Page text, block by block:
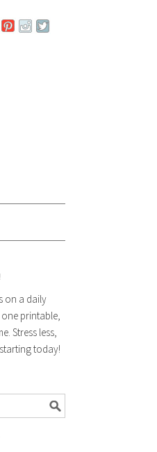
on a daily
printable,
Stress less,
today!